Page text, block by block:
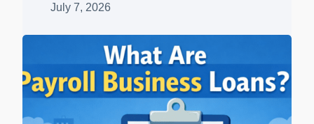
July 7, 2026